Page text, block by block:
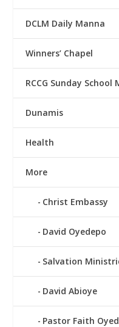
DCLM Daily Manna
Winners’ Chapel
RCCG Sunday School
Dunamis
Health
More
Christ Embassy
David Oyedepo
Salvation
David Abioye
Pastor Faith